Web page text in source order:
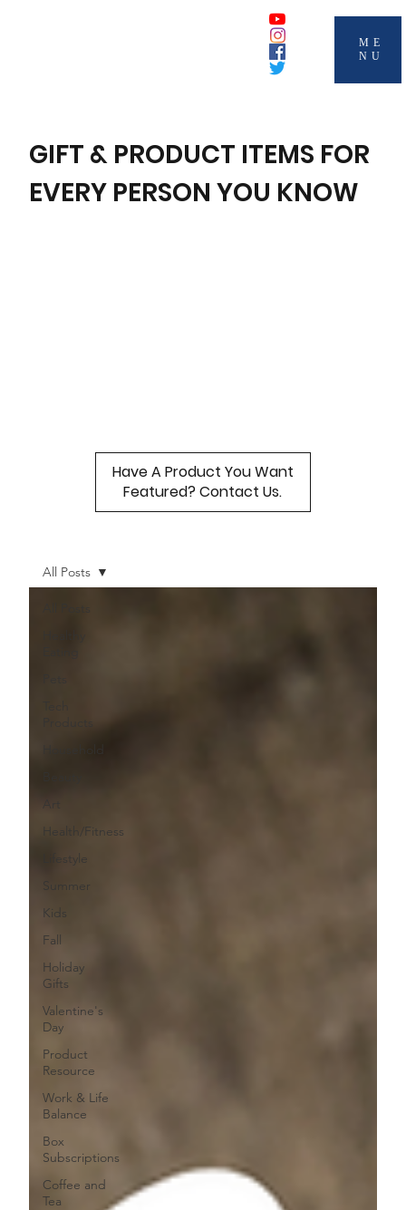
ME
NU
Art
Health/Fitness
Lifestyle
Summer
Kids
Fall
Holiday
Gifts
Valentine's
Day
Product
Resource
Work & Life
Balance
Box
Subscriptions
Coffee and
Tea
All Posts
Have A Product You Want
Featured? Contact Us.
GIFT & PRODUCT ITEMS FOR
EVERY PERSON YOU KNOW